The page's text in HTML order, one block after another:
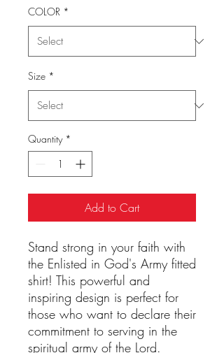
COLOR *
Size *
Quantity *
Add to Cart
Stand strong in your faith with
the Enlisted in God's Army fitted
shirt! This powerful and
inspiring design is perfect for
those who want to declare their
commitment to serving in the
spiritual army of the Lord.